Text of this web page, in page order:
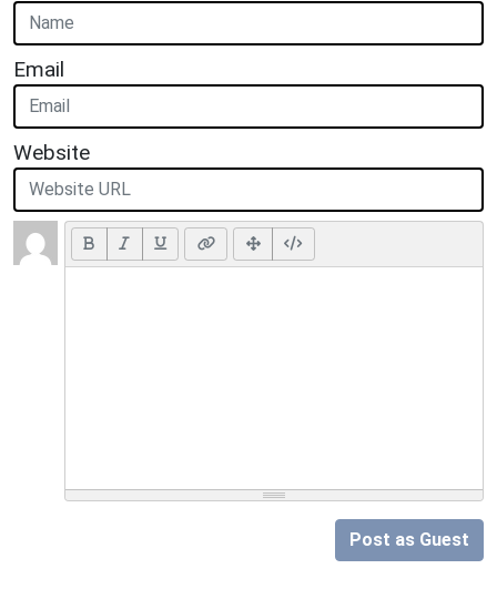
Email
Website
Post as Guest